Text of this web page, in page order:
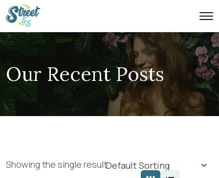
Our Recent Posts
Showing the single result